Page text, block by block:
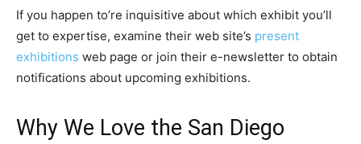
If you happen to’re inquisitive about which exhibit you’ll
get to expertise, examine their web site’s present
exhibitions web page or join their e-newsletter to obtain
notifications about upcoming exhibitions.
Why We Love the San Diego